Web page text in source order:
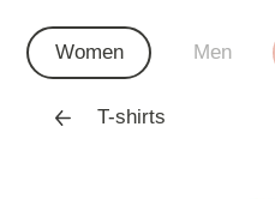
Women Men
T-shirts